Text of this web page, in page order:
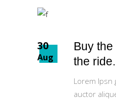
30
Aug
Buy
the ride.
Lorem Ipsn
auctor